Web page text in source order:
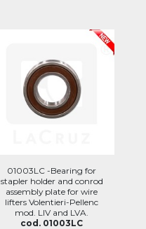
01003LC -Bearing for
stapler holder and conrod
assembly plate for wire
lifters Volentieri-Pellenc
mod. LIV and LVA.
cod. 01003LC